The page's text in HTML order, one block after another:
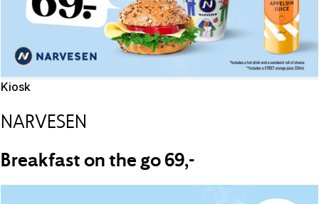
Kiosk
NARVESEN
Breakfast on the go 69,-